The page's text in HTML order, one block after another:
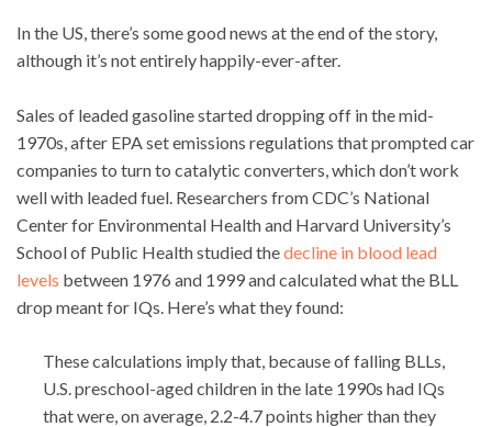
In the US, there’s some good news at the end of the story,
although it’s not entirely happily-ever-after.
Sales of leaded gasoline started dropping off in the mid-
1970s, after EPA set emissions regulations that prompted car
companies to turn to catalytic converters, which don’t work
well with leaded fuel. Researchers from CDC’s National
Center for Environmental Health and Harvard University’s
School of Public Health studied thedecline in blood lead
levels between 1976 and 1999 and calculated what the BLL
drop meant for IQs. Here’s what they found:
These calculations imply that, because of falling BLLs,
U.S. preschool-aged children in the late 1990s had IQs
that were, on average, 2.2-4.7 points higher than they